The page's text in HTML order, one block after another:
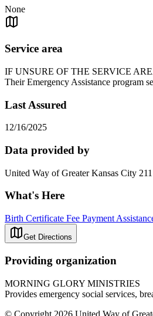
None
Service area
IF UNSURE OF THE SERVICE
Their Emergency Assistance program
Last Assured
12/16/2025
Data provided by
United Way of Greater Kansas City 211
What's Here
Birth Certificate Fee Payment
Get Directions
Providing organization
MORNING GLORY MINISTRIES
Provides emergency social services,
© Copyright 2026 United Way of